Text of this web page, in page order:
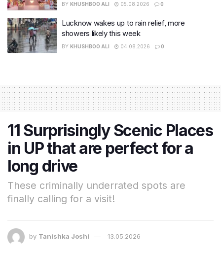
BY KHUSHBOO ALI 05.08.2026 0
Lucknow wakes up to rain relief, more
showers likely this week
BY KHUSHBOO ALI 04.08.2026 0
11 Surprisingly Scenic Places
in UP that are perfect for a
long drive
These criminally underrated spots are
finally calling for a visit!
by Tanishka Joshi 13.05.2026